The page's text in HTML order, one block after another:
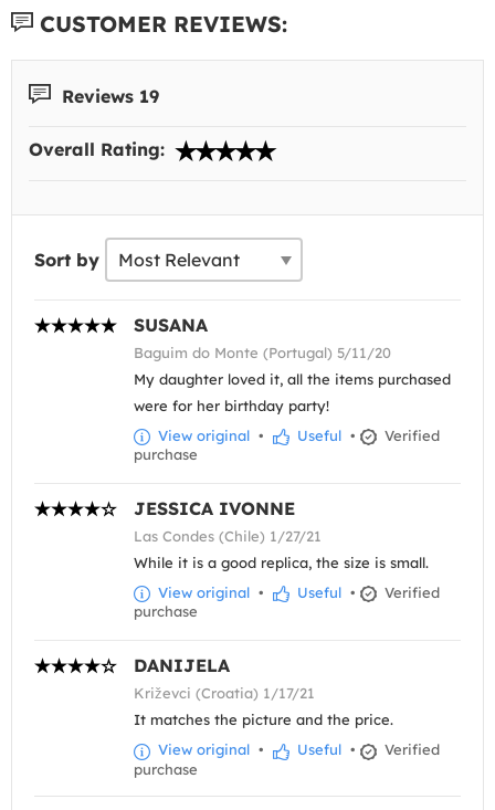
CUSTOMER REVIEWS:
Reviews 19
Overall Rating:
Sort by
SUSANA
Baguim do Monte (Portugal) 5/11/20
My daughter loved it, all the items purchased
were for her birthday party!
View original • Useful •
Verified
purchase
JESSICA IVONNE
Las Condes (Chile) 1/27/21
While it is a good replica, the size is small.
View original • Useful •
Verified
purchase
DANIJELA
Križevci (Croatia) 1/17/21
It matches the picture and the price.
View original • Useful •
Verified
purchase